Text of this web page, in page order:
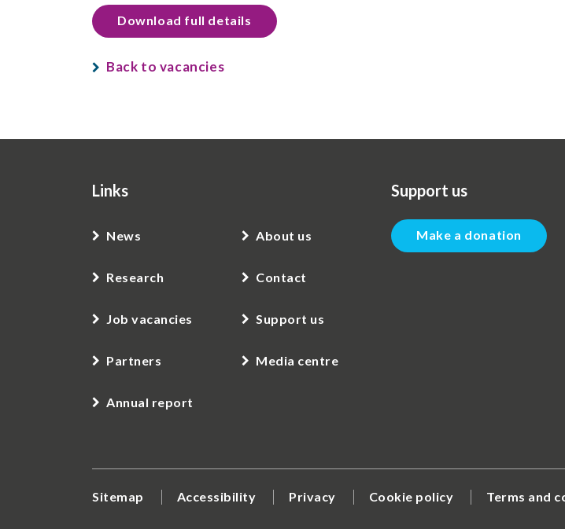
Download full details
Back to vacancies
Links
News
Research
Job vacancies
Partners
Annual report
About us
Contact
Support us
Media centre
Support us
Make a donation
Sitemap Accessibility Privacy Cookie policy Terms and